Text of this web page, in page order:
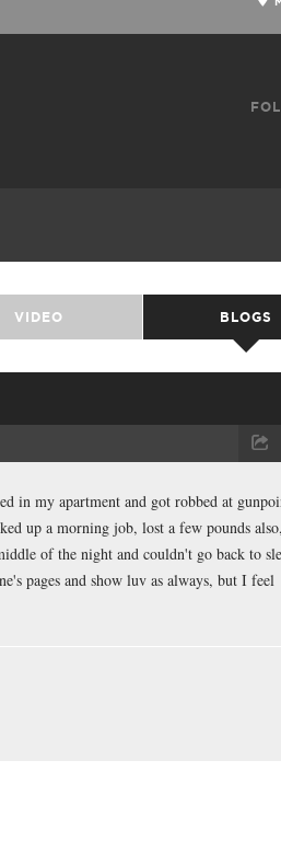
VIDEO BLOGS
in my apartment and got robbed at
up a morning job, lost a few pounds
of the night and couldn't go back to
pages and show luv as always, but I feel